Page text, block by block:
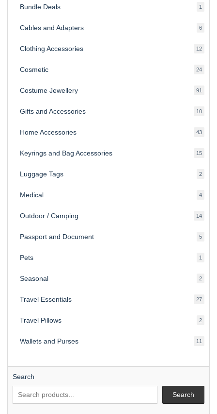
Bundle Deals 1
Cables and Adapters 66
Clothing Accessories 1212
Cosmetic 2424
Costume Jewellery 91
Gifts and Accessories 1010
Home Accessories 4343
Keyrings and Bag Accessories 1515
Luggage Tags 22
Medical 44
Outdoor / Camping 1414
Passport and Document 55
Pets 1
Seasonal 22
Travel Essentials 2727
Travel Pillows 22
Wallets and Purses 11
Search
Search